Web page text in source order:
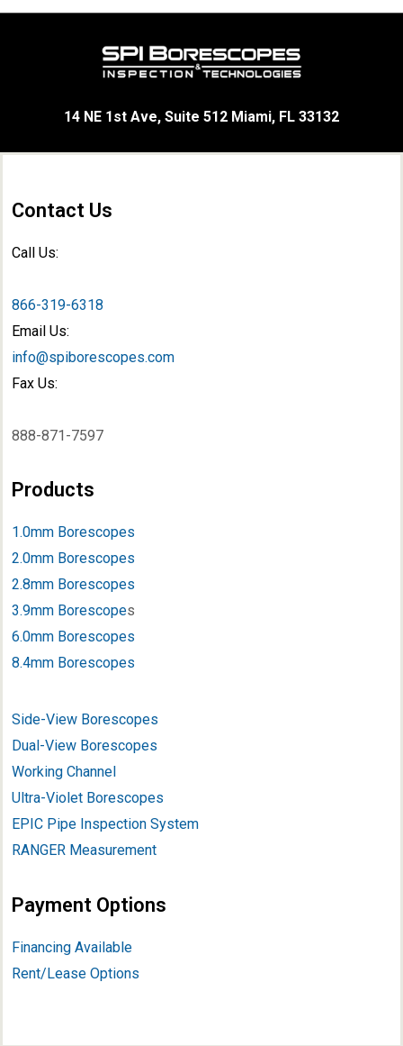
14 NE 1st Ave, Suite 512 Miami, FL 33132
Contact Us
Call Us:
866-319-6318
Email Us:
info@spiborescopes.com
Fax Us:
888-871-7597
Products
1.0mm Borescopes
2.0mm Borescopes
2.8mm Borescopes
3.9mm Borescopes
6.0mm Borescopes
8.4mm Borescopes
Side-View Borescopes
Dual-View Borescopes
Working Channel
Ultra-Violet Borescopes
EPIC Pipe Inspection System
RANGER Measurement
Payment Options
Financing Available
Rent/Lease Options